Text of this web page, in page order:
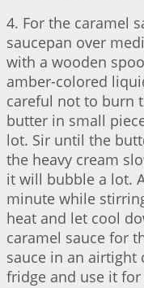
4. For the caramel
saucepan over
with a wooden
amber-colored
careful not to burn
butter in small
lot. Sir until the
the heavy cream
it will bubble a lot.
minute while
heat and let cool
caramel sauce for
sauce in an airtight
fridge and use it